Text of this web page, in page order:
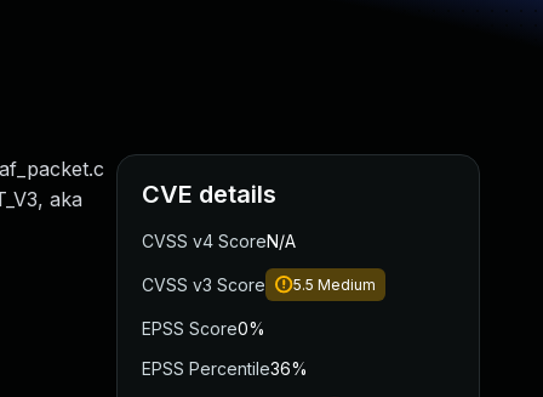
aka
CVE details
CVSS v4 ScoreN/A
CVSS v3 Score 5.5 Medium
EPSS Score0%
EPSS Percentile36%